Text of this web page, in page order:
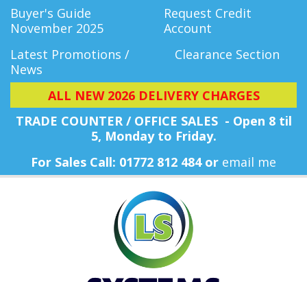
Buyer's Guide
November 2025
Request Credit
Account
Latest Promotions /
News
Clearance Section
ALL NEW 2026 DELIVERY CHARGES
TRADE COUNTER / OFFICE SALES - Open 8 til
5, Monday to Friday.
For Sales Call: 01772 812 484 or email me